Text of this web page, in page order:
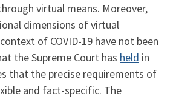
virtual means. Moreover,
dimensions of virtual
of COVID-19 have not been
the Supreme Court has held in
that the precise requirements of
and fact-specific. The